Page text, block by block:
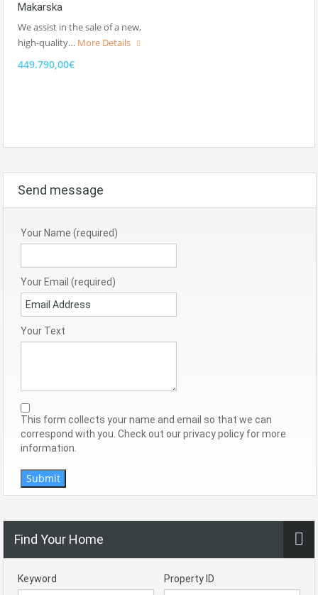
Makarska
We assist in the sale of a new,
high-quality… More Details
449.790,00€
Send message
Your Name (required)
Your Email (required)
Your Text
This form collects your name and email so that we can
correspond with you. Check out our privacy policy for more
information.
Submit
Find Your Home
Keyword Property ID